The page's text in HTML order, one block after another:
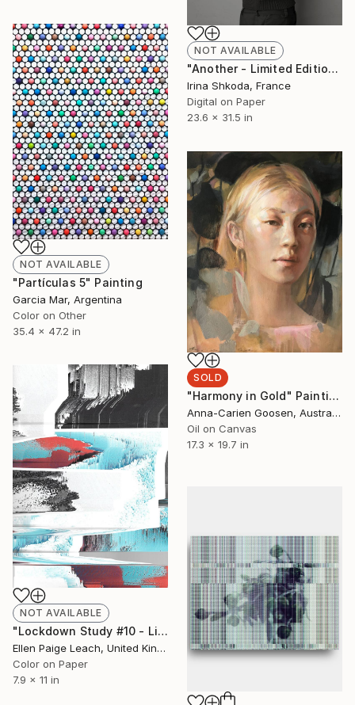
NOT AVAILABLE
"Another - Limited Edition 2 of 3" Photograph
Irina Shkoda, France
Digital on Paper
23.6 x 31.5 in
NOT AVAILABLE
"Partículas 5" Painting
Garcia Mar, Argentina
Color on Other
35.4 x 47.2 in
SOLD
"Harmony in Gold" Painting
Anna-Carien Goosen, Australia
Oil on Canvas
17.3 x 19.7 in
NOT AVAILABLE
"Lockdown Study #10 - Limited Edition of 10" Photograph
Ellen Paige Leach, United Kingdom
Color on Paper
7.9 x 11 in